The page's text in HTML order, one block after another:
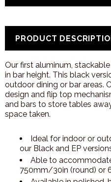
PRODUCT
Our first aluminum,
in bar height. This black
outdoor dining or bar areas.
design and flip top
and bars to store tables
space taken.
Ideal for indoor or
our Black and EP
Able to
750mm/30in (round) or